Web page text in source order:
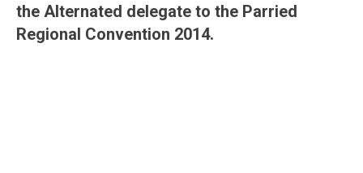
the Alternated delegate to the Parried
Regional Convention 2014.